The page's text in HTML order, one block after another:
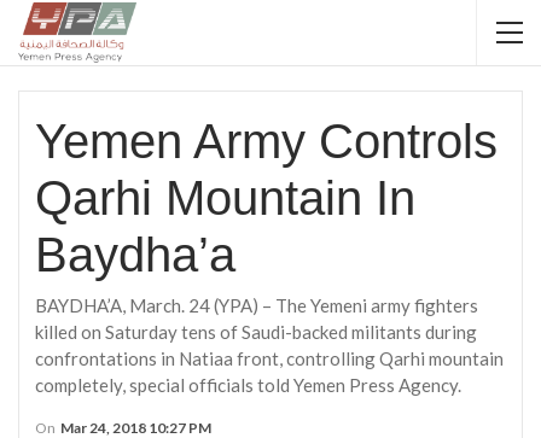
Yemen Army Controls
Qarhi Mountain In
Baydha’a
BAYDHA’A, March. 24 (YPA) – The Yemeni army fighters
killed on Saturday tens of Saudi-backed militants during
confrontations in Natiaa front, controlling Qarhi mountain
completely, special officials told Yemen Press Agency.
On Mar 24, 2018 10:27 PM